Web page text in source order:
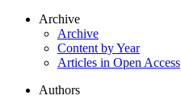
Archive
Archive
Content by Year
Articles in Open Access
Authors